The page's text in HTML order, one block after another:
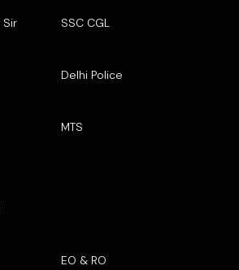
Sir SSC CGL
Delhi Police
MTS
EO & RO